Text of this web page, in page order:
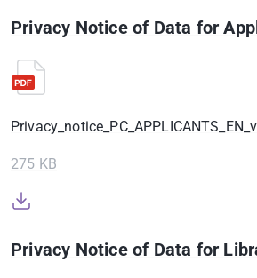
Privacy Notice of Data for
275 KB
Privacy Notice of Data for